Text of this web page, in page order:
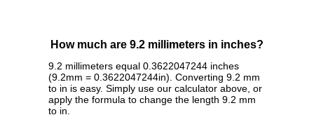
How much are 9.2 millimeters in inches?
9.2 millimeters equal 0.3622047244 inches
(9.2mm = 0.3622047244in). Converting 9.2 mm
to in is easy. Simply use our calculator above, or
apply the formula to change the length 9.2 mm
to in.